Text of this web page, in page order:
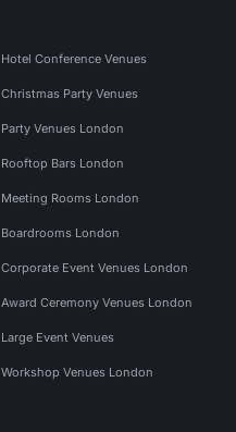
Hotel Conference Venues
Christmas Party Venues
Party Venues London
Rooftop Bars London
Meeting Rooms London
Boardrooms London
Corporate Event Venues London
Award Ceremony Venues London
Large Event Venues
Workshop Venues London